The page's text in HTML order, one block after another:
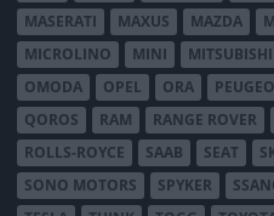
MASERATI
MAXUS MAZDA
MICROLINO
MINI MITSUBISHI
OMODA
OPEL ORA
QOROS
RAM RANGE ROVER
ROLLS-ROYCE
SAAB SEAT
SONO MOTORS
SPYKER